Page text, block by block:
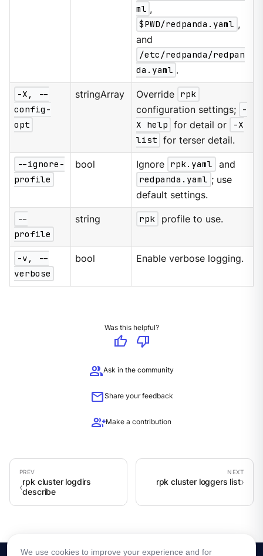
ml ,
$PWD/redpanda.yaml ,
and
/etc/redpanda/redpan
da.yaml .
-X, --
config-
opt
stringArray Override rpk
configuration settings;
-
X help for detail or
-X
list for terser detail.
--ignore-
profile
bool Ignore rpk.yaml
and
redpanda.yaml ; use
default settings.
--
profile
string rpk profile to use.
-v, --
verbose
bool Enable verbose logging.
Was this helpful?
thumb_up
thumb_down
groupAsk in the community
mailShare your feedback
group_addMake a contribution
rpk cluster logdirs
describe
rpk cluster loggers list
We use cookies to improve your experience and for